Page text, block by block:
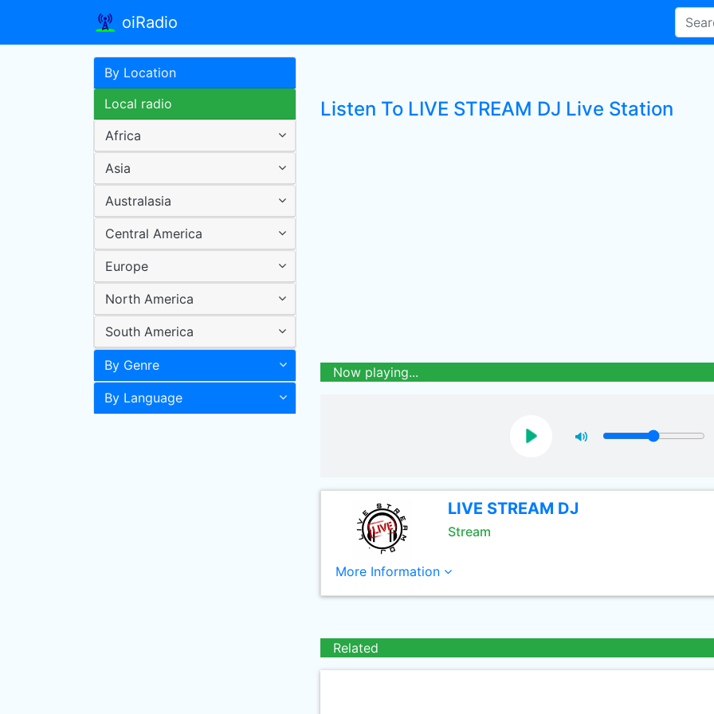
oiRadio
By Location
Local radio
Africa
Asia
Australasia
Central America
Europe
North America
South America
By Genre
By Language
Listen To LIVE STREAM DJ Live Station
Now playing...
LIVE STREAM DJ
Stream
More Information
Related